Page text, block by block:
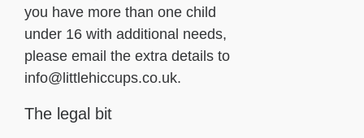
you have more than one child
under 16 with additional needs,
please email the extra details to
info@littlehiccups.co.uk.
The legal bit